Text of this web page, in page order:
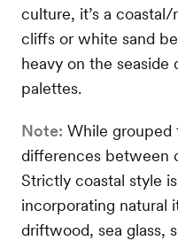
culture, it’s a
cliffs or white sand
heavy on the seaside
palettes.
Note: While grouped
differences between
Strictly coastal style
incorporating natural
driftwood, sea glass,